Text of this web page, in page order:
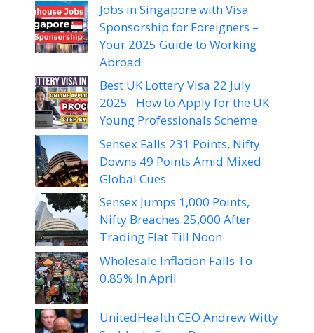
Jobs in Singapore with Visa
Sponsorship for Foreigners –
Your 2025 Guide to Working
Abroad
Best UK Lottery Visa 22 July
2025 : How to Apply for the UK
Young Professionals Scheme
Sensex Falls 231 Points, Nifty
Downs 49 Points Amid Mixed
Global Cues
Sensex Jumps 1,000 Points,
Nifty Breaches 25,000 After
Trading Flat Till Noon
Wholesale Inflation Falls To
0.85% In April
UnitedHealth CEO Andrew Witty